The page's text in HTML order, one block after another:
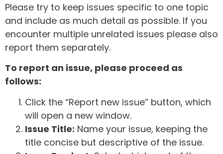
Please try to keep issues specific to one topic
and include as much detail as possible. If you
encounter multiple unrelated issues please also
report them separately.
To report an issue, please proceed as
follows:
Click the “Report new issue” button, which
will open a new window.
Issue Title: Name your issue, keeping the
title concise but descriptive of the issue.